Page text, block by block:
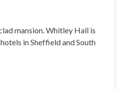
mansion. Whitley Hall is
in Sheffield and South